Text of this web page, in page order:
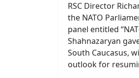
RSC Director
the NATO
panel entitled
Shahnazaryan
South Caucasus,
outlook for